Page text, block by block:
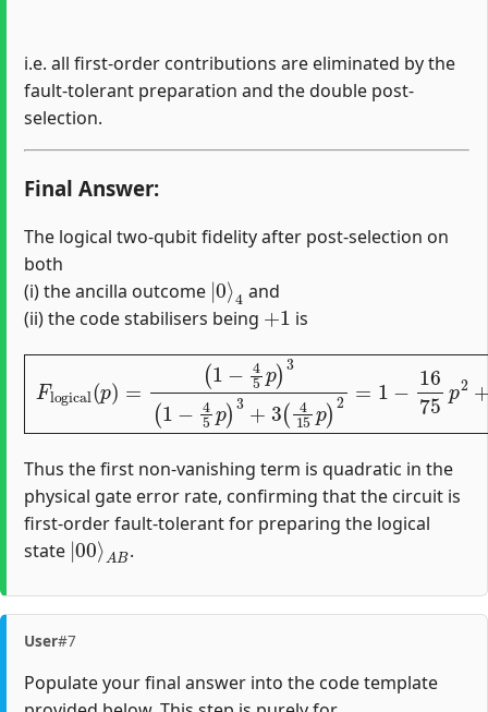
i.e. all first-order contributions are eliminated by the
fault-tolerant preparation and the double post-
selection.
Final Answer:
The logical two-qubit fidelity after post-selection on
both
(i) the ancilla outcome
| 0
4
and
(ii) the code stabilisers being
+1
is
Flogical(p)=
(1−45p)3(1−45p)3+3(415p)2=1−1675p2+O(p3).
Thus the first non-vanishing term is quadratic in the
physical gate error rate, confirming that the circuit is
first-order fault-tolerant for preparing the logical
state
|00
AB
.
User#7
Populate your final answer into the code template